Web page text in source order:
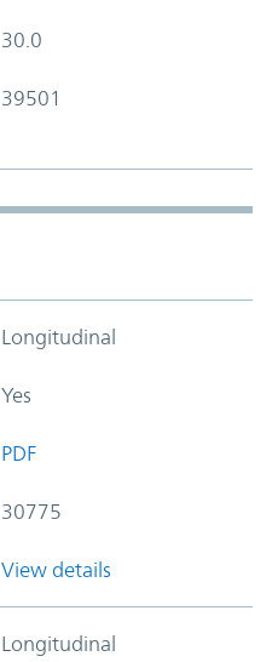
30.0
39501
Longitudinal
Yes
PDF
30775
View details
Longitudinal